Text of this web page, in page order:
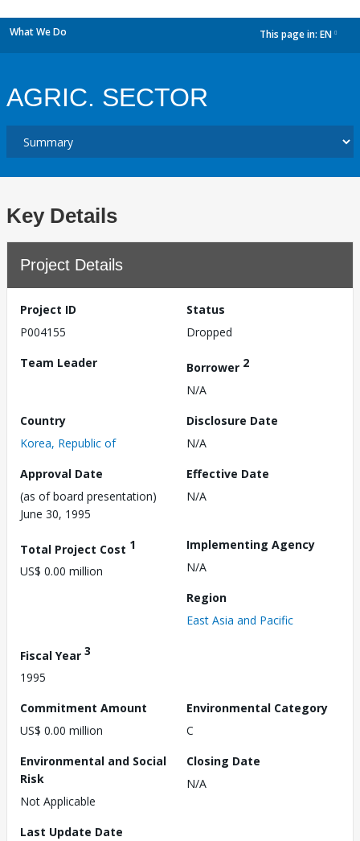
What We Do This page in: EN
AGRIC. SECTOR
Key Details
Project Details
Project ID
P004155
Status
Dropped
Team Leader
Borrower 2
N/A
Country
Korea, Republic of
Disclosure Date
N/A
Approval Date
(as of board presentation)
June 30, 1995
Effective Date
N/A
Total Project Cost 1
US$ 0.00 million
Implementing Agency
N/A
Region
East Asia and Pacific
Fiscal Year 3
1995
Commitment Amount
US$ 0.00 million
Environmental Category
C
Environmental and Social
Risk
Not Applicable
Closing Date
N/A
Last Update Date